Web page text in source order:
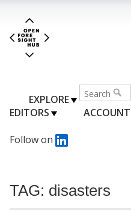
EXPLORE
EDITORS
ACCOUNT
Follow on
TAG: disasters